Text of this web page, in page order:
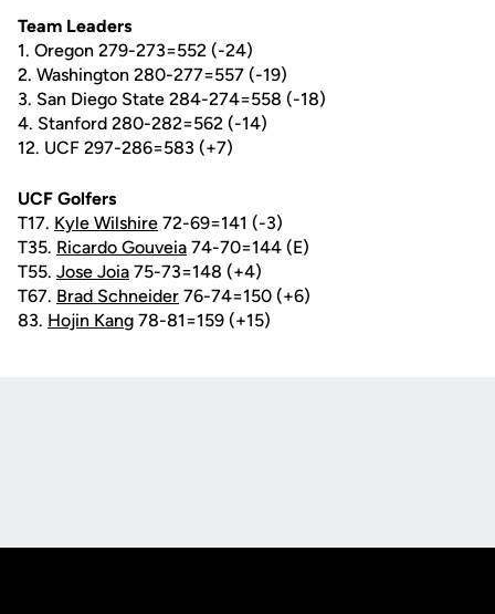
Team Leaders
1. Oregon 279-273=552 (-24)
2. Washington 280-277=557 (-19)
3. San Diego State 284-274=558 (-18)
4. Stanford 280-282=562 (-14)
12. UCF 297-286=583 (+7)
UCF Golfers
T17. Kyle Wilshire 72-69=141 (-3)
T35. Ricardo Gouveia 74-70=144 (E)
T55. Jose Joia 75-73=148 (+4)
T67. Brad Schneider 76-74=150 (+6)
83. Hojin Kang 78-81=159 (+15)